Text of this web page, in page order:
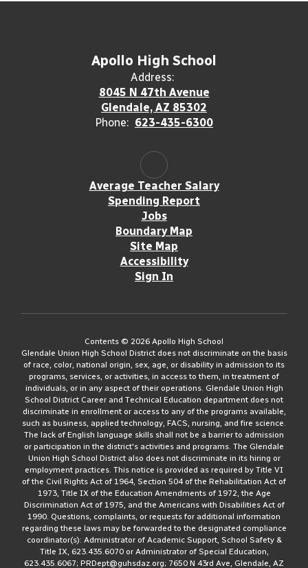
Apollo High School
Address:
8045 N 47th Avenue
Glendale, AZ 85302
Phone: 623-435-6300
Average Teacher Salary
Spending Report
Jobs
Boundary Map
Site Map
Accessibility
Sign In
Contents © 2026 Apollo High School
Glendale Union High School District does not discriminate on the basis
of race, color, national origin, sex, age, or disability in admission to its
programs, services, or activities, in access to them, in treatment of
individuals, or in any aspect of their operations. Glendale Union High
School District Career and Technical Education department does not
discriminate in enrollment or access to any of the programs available,
such as business, applied technology, FACS, nursing, and fire science.
The lack of English language skills shall not be a barrier to admission
or participation in the district's activities and programs. The Glendale
Union High School District also does not discriminate in its hiring or
employment practices. This notice is provided as required by Title VI
of the Civil Rights Act of 1964, Section 504 of the Rehabilitation Act of
1973, Title IX of the Education Amendments of 1972, the Age
Discrimination Act of 1975, and the Americans with Disabilities Act of
1990. Questions, complaints, or requests for additional information
regarding these laws may be forwarded to the designated compliance
coordinator(s): Administrator of Academic Support, School Safety &
Title IX, 623.435.6070 or Administrator of Special Education,
623.435.6067; PRDept@guhsdaz.org; 7650 N 43rd Ave, Glendale, AZ